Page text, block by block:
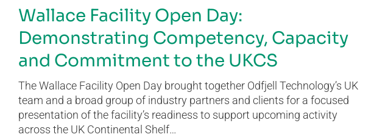
Wallace Facility Open Day:
Demonstrating Competency, Capacity
and Commitment to the UKCS
The Wallace Facility Open Day brought together Odfjell Technology’s UK
team and a broad group of industry partners and clients for a focused
presentation of the facility’s readiness to support upcoming activity
across the UK Continental Shelf…